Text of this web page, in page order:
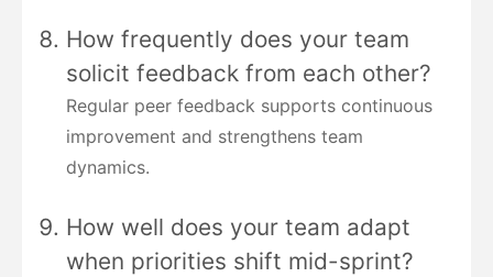
How frequently does your team
solicit feedback from each other?
Regular peer feedback supports continuous
improvement and strengthens team
dynamics.
How well does your team adapt
when priorities shift mid-sprint?